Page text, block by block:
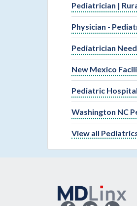
Pediatrician |
Physician -
Pediatrician
New Mexico
Pediatric
Washington NC
View all